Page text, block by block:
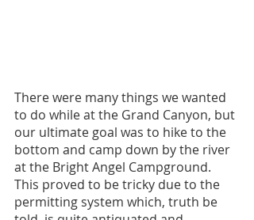
There were many things we wanted
to do while at the Grand Canyon, but
our ultimate goal was to hike to the
bottom and camp down by the river
at the Bright Angel Campground.
This proved to be tricky due to the
permitting system which, truth be